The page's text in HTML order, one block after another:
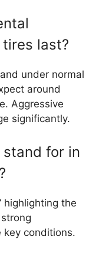
last?
under normal
around
Aggressive
significantly.
stand for in
highlighting the
conditions.